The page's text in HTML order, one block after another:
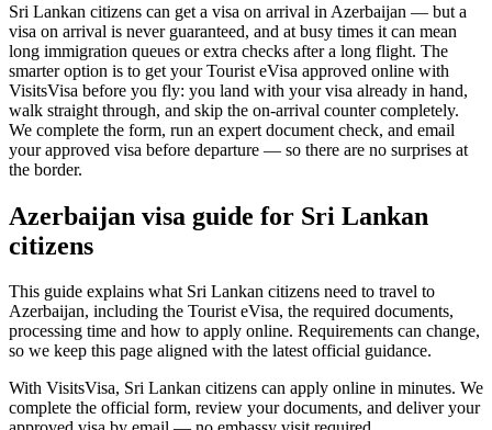
Sri Lankan citizens can get a visa on arrival in Azerbaijan — but a
visa on arrival is never guaranteed, and at busy times it can mean
long immigration queues or extra checks after a long flight. The
smarter option is to get your Tourist eVisa approved online with
VisitsVisa before you fly: you land with your visa already in hand,
walk straight through, and skip the on-arrival counter completely.
We complete the form, run an expert document check, and email
your approved visa before departure — so there are no surprises at
the border.
Azerbaijan visa guide for Sri Lankan
citizens
This guide explains what Sri Lankan citizens need to travel to
Azerbaijan, including the Tourist eVisa, the required documents,
processing time and how to apply online. Requirements can change,
so we keep this page aligned with the latest official guidance.
With VisitsVisa, Sri Lankan citizens can apply online in minutes. We
complete the official form, review your documents, and deliver your